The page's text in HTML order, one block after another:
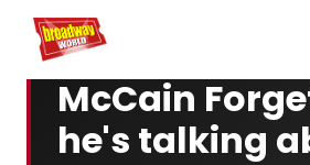
Home For You
McCain
he's talking